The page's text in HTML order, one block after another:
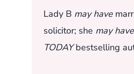
Lady B may have
solicitor; she may have
TODAYbestselling